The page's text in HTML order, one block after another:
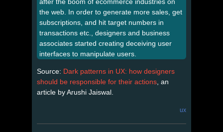
the web. In order to generate more sales, get
subscriptions, and hit target numbers in
transactions etc., designers and business
associates started creating deceiving user
interfaces to manipulate users.
Source: Dark patterns in UX: how designers
should be responsible for their actions , an
article by Arushi Jaiswal.
ux